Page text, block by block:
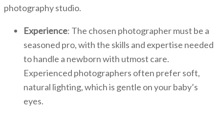
photography studio.
Experience: The chosen photographer must be a
seasoned pro, with the skills and expertise needed
to handle a newborn with utmost care.
Experienced photographers often prefer soft,
natural lighting, which is gentle on your baby’s
eyes.